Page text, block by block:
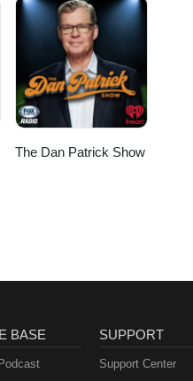
The Dan Patrick Show
BASE SUPPORT
Support Center